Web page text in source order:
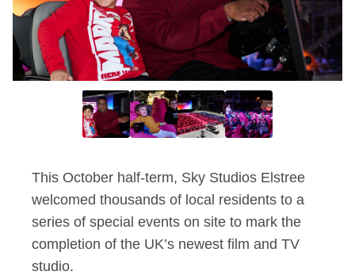
This October half-term, Sky Studios Elstree
welcomed thousands of local residents to a
series of special events on site to mark the
completion of the UK’s newest film and TV
studio.